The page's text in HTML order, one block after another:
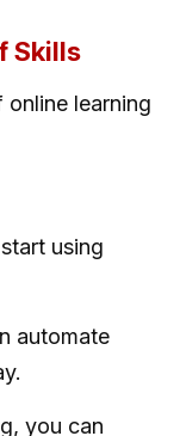
Skills
learning
using
automate
you can